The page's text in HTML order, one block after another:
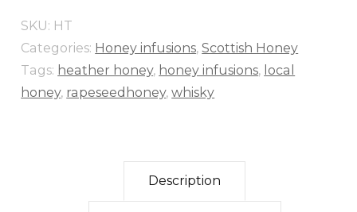
quantity
SKU: HT
Categories: Honey infusions,Scottish Honey
Tags: heather honey, honey infusions, local
honey, rapeseedhoney,whisky
Description